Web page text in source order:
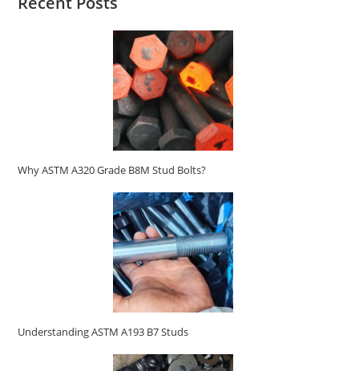
Why ASTM A320 Grade B8M Stud Bolts?
Understanding ASTM A193 B7 Studs